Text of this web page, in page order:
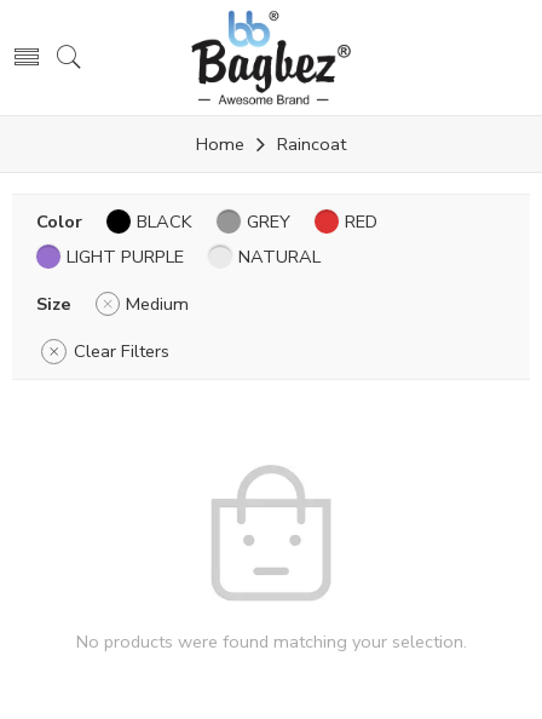
Home Raincoat
Color BLACK GREY
RED
LIGHT PURPLE
NATURAL
Size
Medium
Clear Filters
No products were found matching your selection.